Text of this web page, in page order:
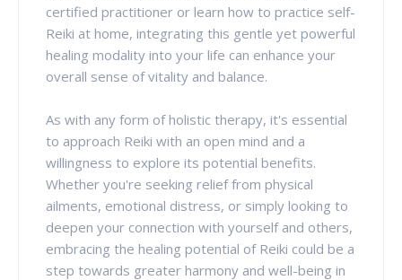
certified practitioner or learn how to practice self-
Reiki at home, integrating this gentle yet powerful
healing modality into your life can enhance your
overall sense of vitality and balance.
As with any form of holistic therapy, it's essential
to approach Reiki with an open mind and a
willingness to explore its potential benefits.
Whether you're seeking relief from physical
ailments, emotional distress, or simply looking to
deepen your connection with yourself and others,
embracing the healing potential of Reiki could be a
step towards greater harmony and well-being in